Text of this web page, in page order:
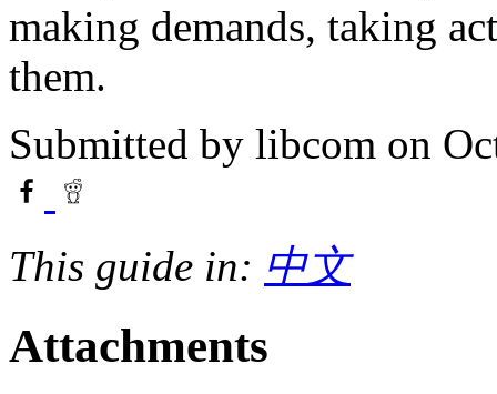
making demands, taking
them.
Submitted by libcom on
This guide in: 中文
Attachments